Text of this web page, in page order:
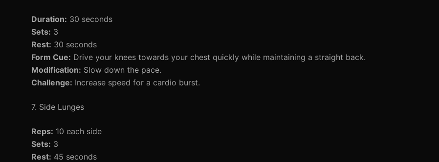
Duration: 30 seconds
Sets: 3
Rest: 30 seconds
Form Cue: Drive your knees towards your chest quickly while maintaining a straight back.
Modification: Slow down the pace.
Challenge: Increase speed for a cardio burst.
7. Side Lunges
Reps: 10 each side
Sets: 3
Rest: 45 seconds